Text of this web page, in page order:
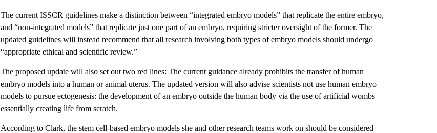
The current ISSCR guidelines make a distinction between “integrated embryo models” that replicate the entire embryo,
and “non-integrated models” that replicate just one part of an embryo, requiring stricter oversight of the former. The
updated guidelines will instead recommend that all research involving both types of embryo models should undergo
“appropriate ethical and scientific review.”
The proposed update will also set out two red lines: The current guidance already prohibits the transfer of human
embryo models into a human or animal uterus. The updated version will also advise scientists not use human embryo
models to pursue ectogenesis: the development of an embryo outside the human body via the use of artificial wombs —
essentially creating life from scratch.
According to Clark, the stem cell-based embryo models she and other research teams work on should be considered